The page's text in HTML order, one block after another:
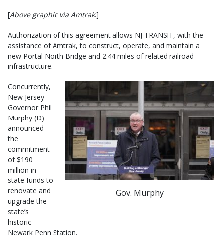
[Above graphic via Amtrak.]
Authorization of this agreement allows NJ TRANSIT, with the
assistance of Amtrak, to construct, operate, and maintain a
new Portal North Bridge and 2.44 miles of related railroad
infrastructure.
Gov. Murphy
Concurrently,
New Jersey
Governor Phil
Murphy (D)
announced
the
commitment
of $190
million in
state funds to
renovate and
upgrade the
state’s
historic
Newark Penn Station.